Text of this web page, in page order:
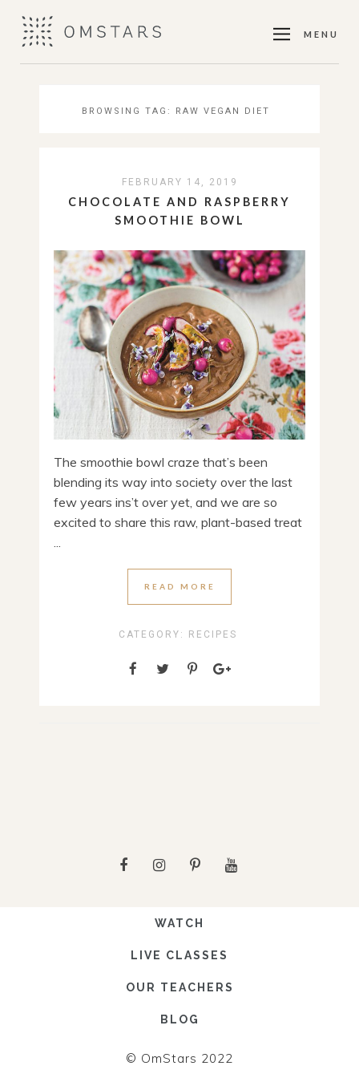
MENU
BROWSING TAG: RAW VEGAN DIET
FEBRUARY 14, 2019
CHOCOLATE AND RASPBERRY
SMOOTHIE BOWL
The smoothie bowl craze that’s been
blending its way into society over the last
few years ins’t over yet, and we are so
excited to share this raw, plant-based treat
READ MORE
CATEGORY: RECIPES
WATCH
LIVE CLASSES
OUR TEACHERS
BLOG
© OmStars 2022